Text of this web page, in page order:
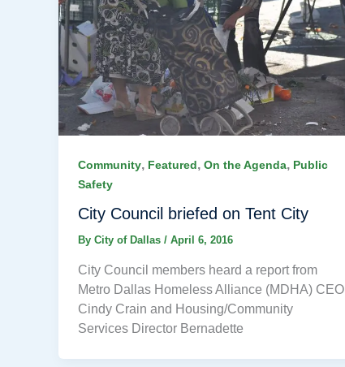
Community, Featured, On the Agenda, Public
Safety
City Council briefed on Tent City
By City of Dallas / April 6, 2016
City Council members heard a report from
Metro Dallas Homeless Alliance (MDHA) CEO
Cindy Crain and Housing/Community
Services Director Bernadette